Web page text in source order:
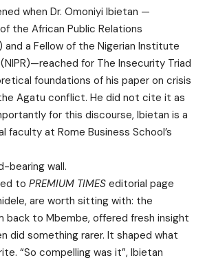
when Dr. Omoniyi Ibietan —
the African Public Relations
and a Fellow of the Nigerian Institute
for The Insecurity Triad
foundations of his paper on crisis
Agatu conflict. He did not cite it as
for this discourse, Ibietan is a
faculty at Rome Business School’s
bearing wall.
to PREMIUM TIMES editorial page
are worth sitting with: the
back to Mbembe, offered fresh insight
did something rarer. It shaped what
“So compelling was it”, Ibietan